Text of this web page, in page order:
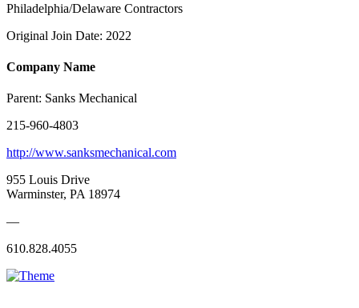
Philadelphia/Delaware Contractors
Original Join Date: 2022
Company Name
Parent: Sanks Mechanical
215-960-4803
http://www.sanksmechanical.com
955 Louis Drive
Warminster, PA 18974
—
610.828.4055